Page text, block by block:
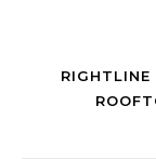
RIGHTLINE